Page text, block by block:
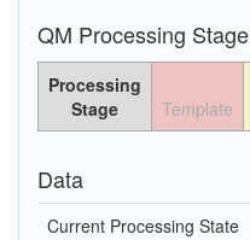
QM Processing Stage
Processing
Stage
Template
Data
Current Processing State